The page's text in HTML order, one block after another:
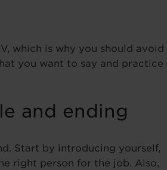
which is why you should avoid
you want to say and practice
and ending
Start by introducing yourself,
right person for the job. Also,